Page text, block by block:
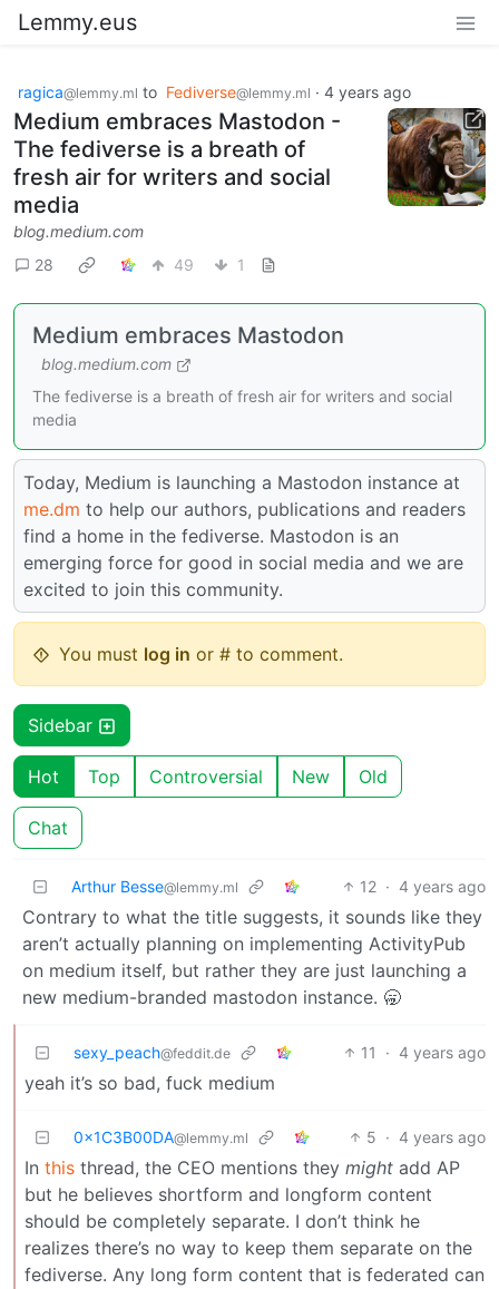
Lemmy.eus
ragica@lemmy.ml to Fediverse@lemmy.ml · 4 years ago
Medium embraces Mastodon -
The fediverse is a breath of
fresh air for writers and social
media
blog.medium.com
28
49 1
Medium embraces Mastodon
blog.medium.com
The fediverse is a breath of fresh air for writers and social
media
Today, Medium is launching a Mastodon instance at
me.dm to help our authors, publications and readers
find a home in the fediverse. Mastodon is an
emerging force for good in social media and we are
excited to join this community.
You must log in or # to comment.
Sidebar
Hot Top Controversial New Old
Chat
Arthur Besse@lemmy.ml 12 · 4 years ago
Contrary to what the title suggests, it sounds like they
aren’t actually planning on implementing ActivityPub
on medium itself, but rather they are just launching a
new medium-branded mastodon instance. 🥱
sexy_peach@feddit.de 11 · 4 years ago
yeah it’s so bad, fuck medium
0x1C3B00DA@lemmy.ml 5 · 4 years ago
In this thread, the CEO mentions they might add AP
but he believes shortform and longform content
should be completely separate. I don’t think he
realizes there’s no way to keep them separate on the
fediverse. Any long form content that is federated can